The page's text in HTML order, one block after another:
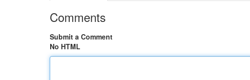
Comments
Submit a Comment
No HTML